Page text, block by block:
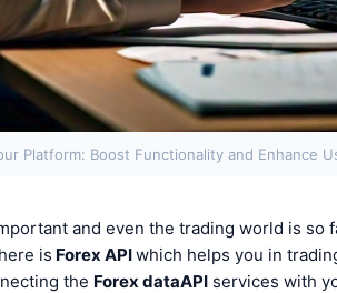
Platform: Boost Functionality and Enhance
and even the trading world is so
is Forex APIwhich helps you in
the Forex dataAPI services with